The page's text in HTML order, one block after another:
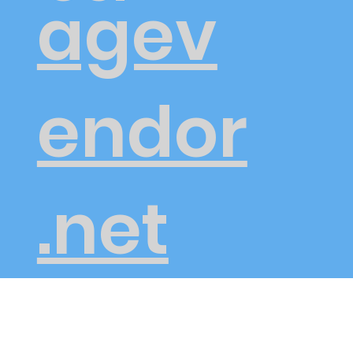
agev
endor
.net